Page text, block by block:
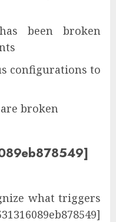
been broken
configurations to
broken
what triggers